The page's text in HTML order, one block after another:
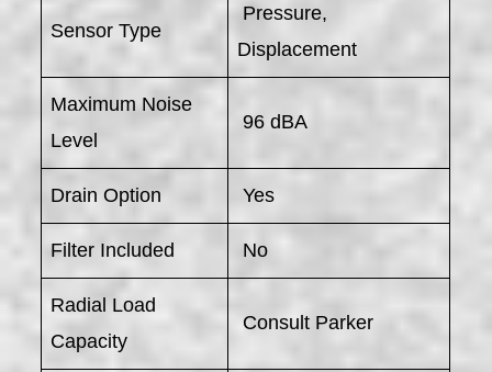
Sensor Type
Pressure,
Displacement
Maximum Noise
Level
96 dBA
Drain Option Yes
Filter Included No
Radial Load
Capacity
Consult Parker